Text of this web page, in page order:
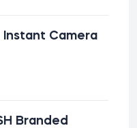
Instant Camera
Branded